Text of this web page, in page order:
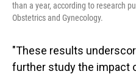
than a year, according to research
Obstetrics and Gynecology.
"These results
further study the impact